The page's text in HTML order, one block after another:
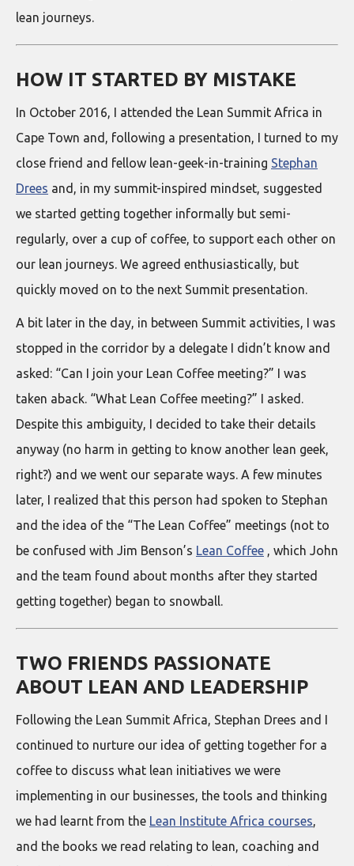
lean journeys.
HOW IT STARTED BY MISTAKE
In October 2016, I attended the Lean Summit Africa in
Cape Town and, following a presentation, I turned to my
close friend and fellow lean-geek-in-training Stephan
Drees and, in my summit-inspired mindset, suggested
we started getting together informally but semi-
regularly, over a cup of coffee, to support each other on
our lean journeys. We agreed enthusiastically, but
quickly moved on to the next Summit presentation.
A bit later in the day, in between Summit activities, I was
stopped in the corridor by a delegate I didn’t know and
asked: “Can I join your Lean Coffee meeting?” I was
taken aback. “What Lean Coffee meeting?” I asked.
Despite this ambiguity, I decided to take their details
anyway (no harm in getting to know another lean geek,
right?) and we went our separate ways. A few minutes
later, I realized that this person had spoken to Stephan
and the idea of the “The Lean Coffee” meetings (not to
be confused with Jim Benson’s Lean Coffee , which John
and the team found about months after they started
getting together) began to snowball.
TWO FRIENDS PASSIONATE
ABOUT LEAN AND LEADERSHIP
Following the Lean Summit Africa, Stephan Drees and I
continued to nurture our idea of getting together for a
coffee to discuss what lean initiatives we were
implementing in our businesses, the tools and thinking
we had learnt from the Lean Institute Africa courses,
and the books we read relating to lean, coaching and